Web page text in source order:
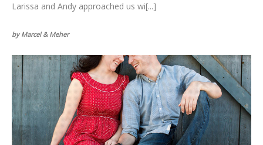
Larissa and Andy approached us wi[...]
by Marcel & Meher